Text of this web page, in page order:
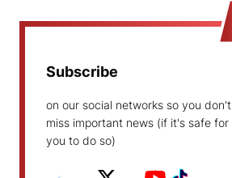
Subscribe
on our social networks so you don't
miss important news (if it's safe for
you to do so)